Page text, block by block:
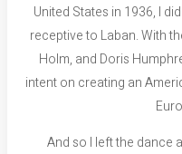
United States in 1936, I
receptive to Laban. With
Holm, and Doris
intent on creating an
And so I left the dance